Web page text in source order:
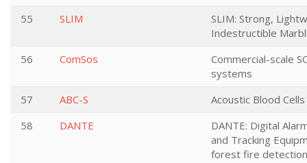
55
SLIM
SLIM: Strong,
Indestructible
56
ComSos
Commercial-scale
systems
57
ABC-S
Acoustic Blood
58
DANTE
DANTE: Digital
and Tracking
forest fire detection